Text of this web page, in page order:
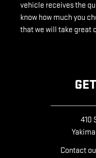
vehicle receives the
know how much you
that we will take great
410
Yakima
Contact